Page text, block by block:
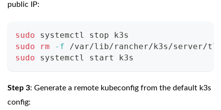
public IP:
sudo systemctl stop k3s
sudo
rm -f /var/lib/rancher/k3s/server/
sudo systemctl start k3s
Step 3: Generate a remote kubeconfig from the default k3s
config: